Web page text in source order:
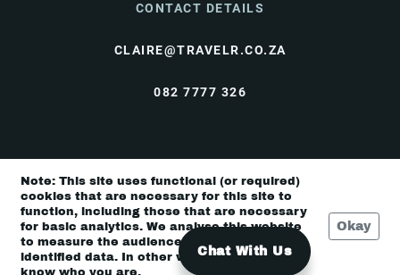
CONTACT DETAILS
CLAIRE@TRAVELR.CO.ZA
082 7777 326
© Travel Rendezvous 2026 |Terms & Conditions
Privacy Policy
Note: This site uses functional (or required)
cookies that are necessary for this site to
function, including those that are necessary
for basic analytics. We analyse this website
to measure the audience, but it is de-
identified data. In other words, we don’t
know who you are.
Okay
Chat With Us